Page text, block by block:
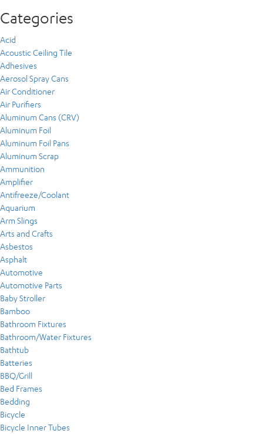
Categories
Acid
Acoustic Ceiling Tile
Adhesives
Aerosol Spray Cans
Air Conditioner
Air Purifiers
Aluminum Cans (CRV)
Aluminum Foil
Aluminum Foil Pans
Aluminum Scrap
Ammunition
Amplifier
Antifreeze/Coolant
Aquarium
Arm Slings
Arts and Crafts
Asbestos
Asphalt
Automotive
Automotive Parts
Baby Stroller
Bamboo
Bathroom Fixtures
Bathroom/Water Fixtures
Bathtub
Batteries
BBQ/Grill
Bed Frames
Bedding
Bicycle
Bicycle Inner Tubes